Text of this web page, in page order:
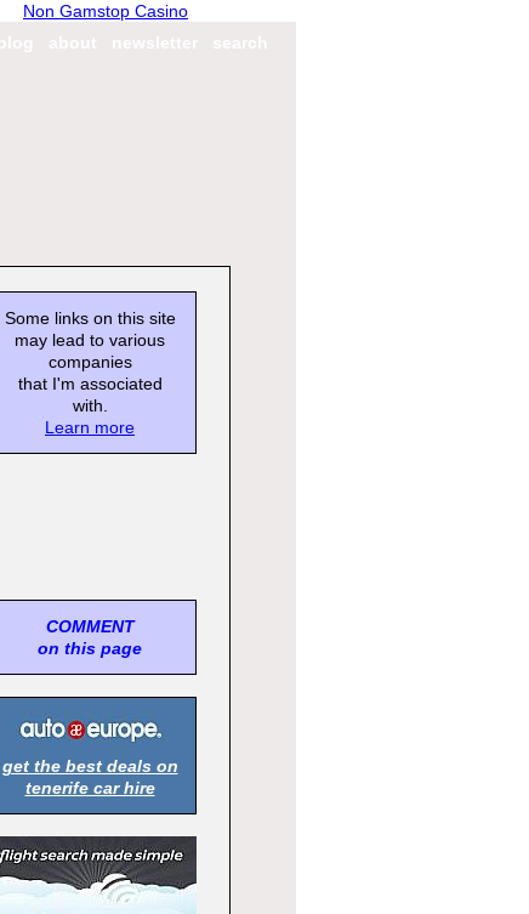
Non Gamstop Casino
Some links on this site
may lead to various
companies
that I'm associated
with.
Learn more
COMMENT
on this page
get the best deals on
tenerife car hire